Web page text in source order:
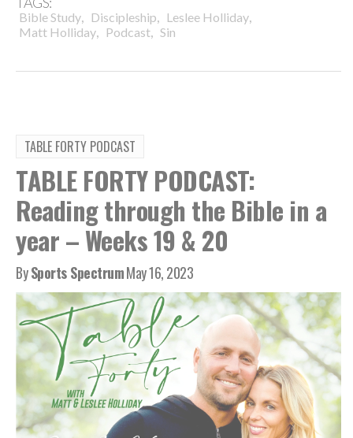
Bible Study, Discipleship, Leslee Holliday,
Matt Holliday, Podcast, Sin
TABLE FORTY PODCAST
TABLE FORTY PODCAST:
Reading through the Bible in a
year – Weeks 19 & 20
BySports SpectrumMay 16, 2023